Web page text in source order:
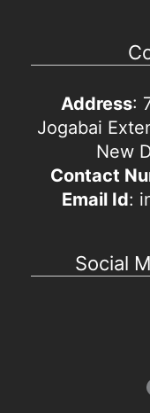
Address:
Jogabai
New
Contact
Email Id:
Social